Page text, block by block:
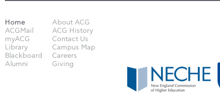
Home
ACGMail
myACG
Library
Blackboard
Alumni
About ACG
ACG History
Contact Us
Campus Map
Careers
Giving